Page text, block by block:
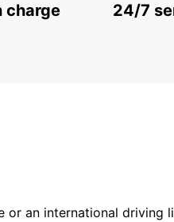
charge
24/7
an international driving